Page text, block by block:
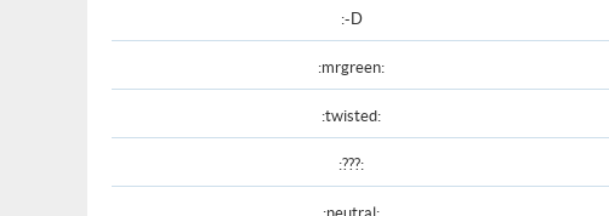
:-D
:mrgreen:
:twisted:
:???: